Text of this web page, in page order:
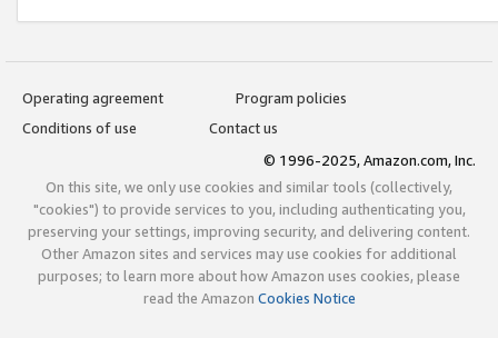
Operating agreement
Program policies
Conditions of use
Contact us
© 1996-2025, Amazon.com, Inc.
On this site, we only use cookies and similar tools (collectively,
"cookies") to provide services to you, including authenticating you,
preserving your settings, improving security, and delivering content.
Other Amazon sites and services may use cookies for additional
purposes; to learn more about how Amazon uses cookies, please
read the Amazon Cookies Notice